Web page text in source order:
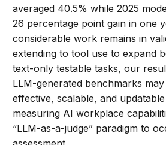
averaged 40.5% while 2025
26 percentage point gain in one
considerable work remains in
extending to tool use to expand
text-only testable tasks, our
LLM-generated benchmarks
effective, scalable, and
measuring AI workplace
“LLM-as-a-judge” paradigm to